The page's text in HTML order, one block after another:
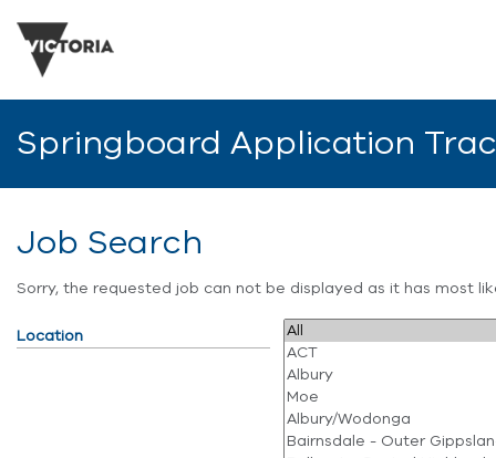
Springboard Application
Job Search
Sorry, the requested job can not be displayed as it has most
Location